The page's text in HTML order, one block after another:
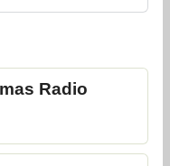
Radio